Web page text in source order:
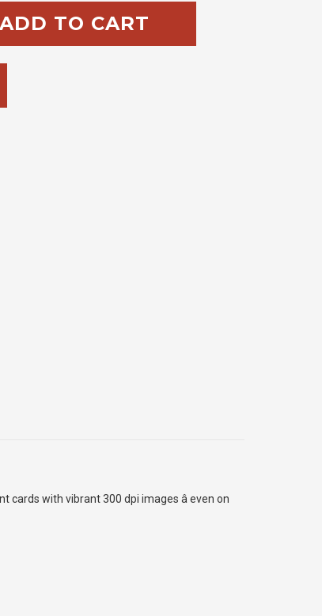
cards with vibrant 300 dpi images â even on